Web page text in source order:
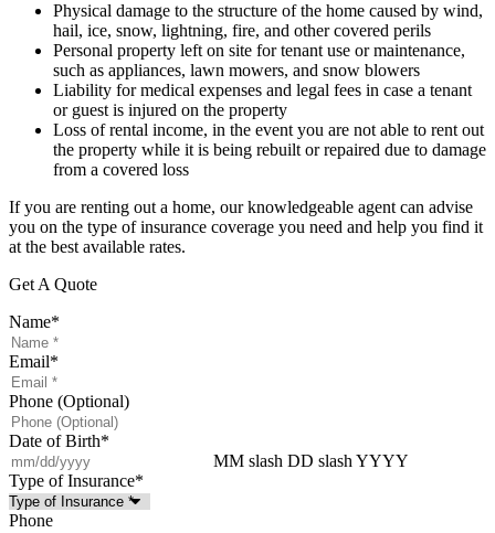
Physical damage to the structure of the home caused by wind,
hail, ice, snow, lightning, fire, and other covered perils
Personal property left on site for tenant use or maintenance,
such as appliances, lawn mowers, and snow blowers
Liability for medical expenses and legal fees in case a tenant
or guest is injured on the property
Loss of rental income, in the event you are not able to rent out
the property while it is being rebuilt or repaired due to damage
from a covered loss
If you are renting out a home, our knowledgeable agent can advise
you on the type of insurance coverage you need and help you find it
at the best available rates.
Get A Quote
Name*
Email*
Phone (Optional)
Date of Birth*
MM slash DD slash YYYY
Type of Insurance*
Phone